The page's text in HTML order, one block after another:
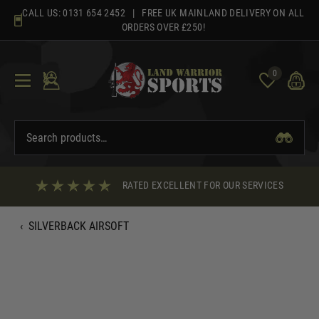
content
CALL US: 0131 654 2452 | FREE UK MAINLAND DELIVERY ON ALL
ORDERS OVER £250!
0
RATED EXCELLENT FOR OUR SERVICES
‹ SILVERBACK AIRSOFT